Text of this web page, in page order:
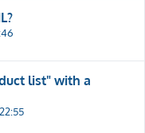
list" with a